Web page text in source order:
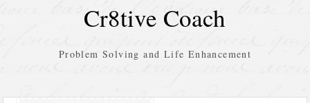
Cr8tive Coach
Problem Solving and Life Enhancement